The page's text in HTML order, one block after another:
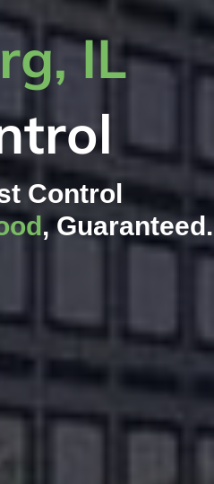
IL
Control
, Guaranteed.